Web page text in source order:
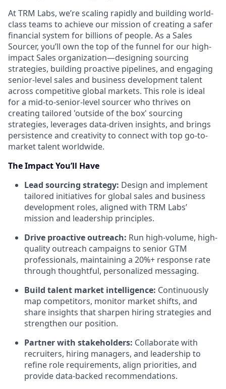
At TRM Labs, we’re scaling rapidly and building world-
class teams to achieve our mission of creating a safer
financial system for billions of people. As a Sales
Sourcer, you’ll own the top of the funnel for our high-
impact Sales organization—designing sourcing
strategies, building proactive pipelines, and engaging
senior-level sales and business development talent
across competitive global markets. This role is ideal
for a mid-to-senior-level sourcer who thrives on
creating tailored 'outside of the box' sourcing
strategies, leverages data-driven insights, and brings
persistence and creativity to connect with top go-to-
market talent worldwide.
The Impact You’ll Have
Lead sourcing strategy: Design and implement
tailored initiatives for global sales and business
development roles, aligned with TRM Labs’
mission and leadership principles.
Drive proactive outreach: Run high-volume, high-
quality outreach campaigns to senior GTM
professionals, maintaining a 20%+ response rate
through thoughtful, personalized messaging.
Build talent market intelligence: Continuously
map competitors, monitor market shifts, and
share insights that sharpen hiring strategies and
strengthen our position.
Partner with stakeholders: Collaborate with
recruiters, hiring managers, and leadership to
refine role requirements, align priorities, and
provide data-backed recommendations.